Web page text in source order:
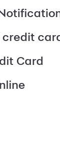
credit
Card